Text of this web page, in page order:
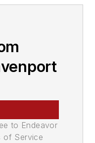
to Endeavor
of Service